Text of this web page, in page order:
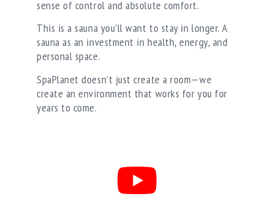
sense of control and absolute comfort.
This is a sauna you’ll want to stay in longer. A
sauna as an investment in health, energy, and
personal space.
SpaPlanet doesn’t just create a room—we
create an environment that works for you for
years to come.